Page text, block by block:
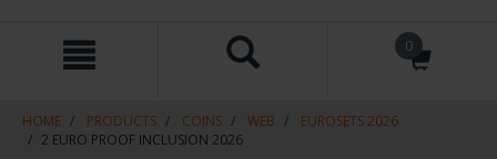
navigation
0
HOME PRODUCTS COINS WEB
EUROSETS 2026
2 EURO PROOF INCLUSION 2026